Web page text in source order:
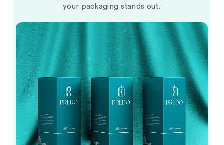
your packaging stands out.